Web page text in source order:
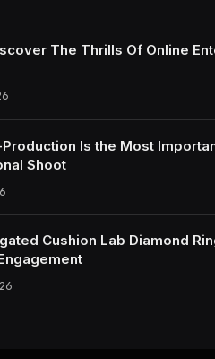
The Thrills Of Online
Is the Most
Shoot
Cushion Lab Diamond